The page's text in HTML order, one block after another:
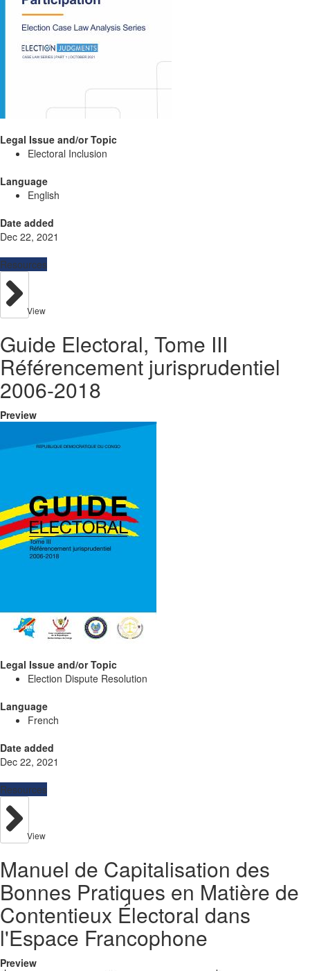
Legal Issue and/or Topic
Electoral Inclusion
Language
English
Date added
Dec 22, 2021
Resources
View
Guide Electoral, Tome III
Référencement jurisprudentiel
2006-2018
Preview
Legal Issue and/or Topic
Election Dispute Resolution
Language
French
Date added
Dec 22, 2021
Resources
View
Manuel de Capitalisation des
Bonnes Pratiques en Matière de
Contentieux Électoral dans
l'Espace Francophone
Preview